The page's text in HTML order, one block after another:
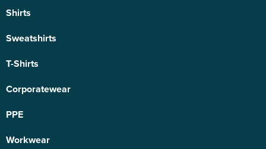
Shirts
Sweatshirts
T-Shirts
Corporatewear
PPE
Workwear